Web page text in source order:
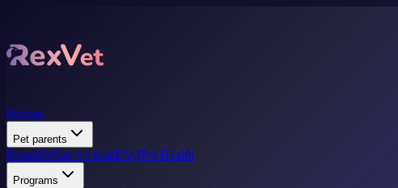
Pricing
Pet parents
DonateWhat we treatFAQPet Health
Programs